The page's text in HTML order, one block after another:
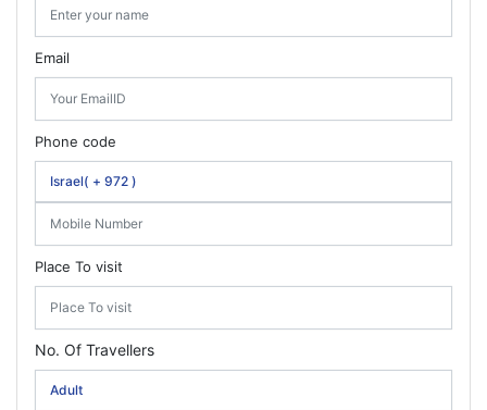
Email
Phone code
Place To visit
No. Of Travellers